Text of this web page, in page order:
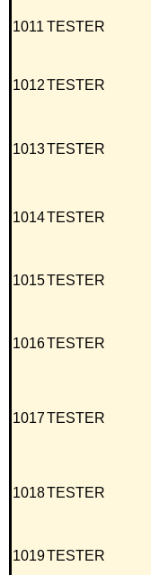
1011 TESTER
1012TESTER
1013TESTER
1014TESTER
1015TESTER
1016TESTER
1017TESTER
1018TESTER
1019TESTER